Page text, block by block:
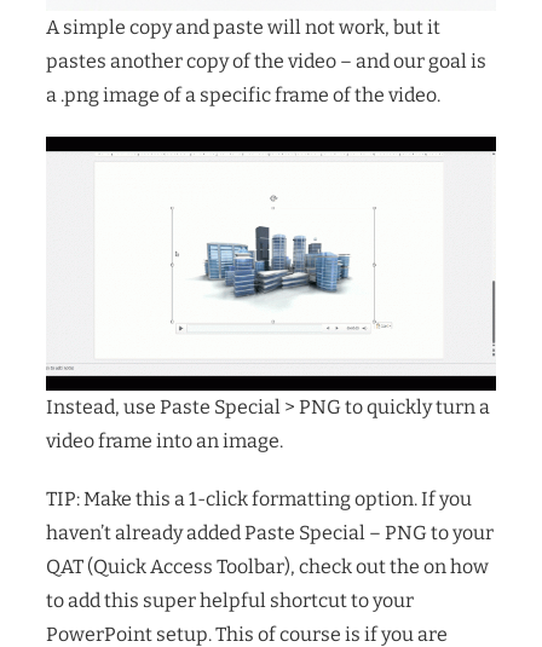
A simple copy and paste will not work, but it
pastes another copy of the video – and our goal is
a .png image of a specific frame of the video.
Instead, use Paste Special > PNG to quickly turn a
video frame into an image.
TIP: Make this a 1-click formatting option. If you
haven’t already added Paste Special – PNG to your
QAT (Quick Access Toolbar), check out the on how
to add this super helpful shortcut to your
PowerPoint setup. This of course is if you are